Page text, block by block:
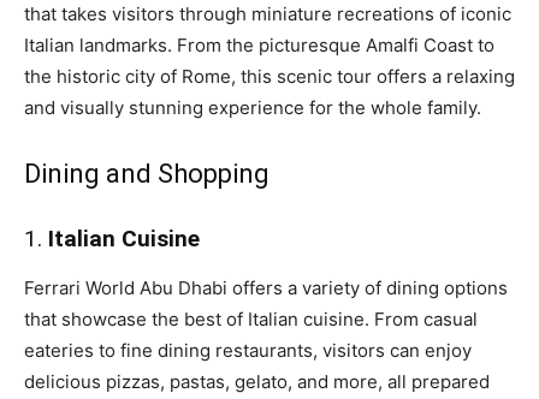
that takes visitors through miniature recreations of iconic
Italian landmarks. From the picturesque Amalfi Coast to
the historic city of Rome, this scenic tour offers a relaxing
and visually stunning experience for the whole family.
Dining and Shopping
1. Italian Cuisine
Ferrari World Abu Dhabi offers a variety of dining options
that showcase the best of Italian cuisine. From casual
eateries to fine dining restaurants, visitors can enjoy
delicious pizzas, pastas, gelato, and more, all prepared